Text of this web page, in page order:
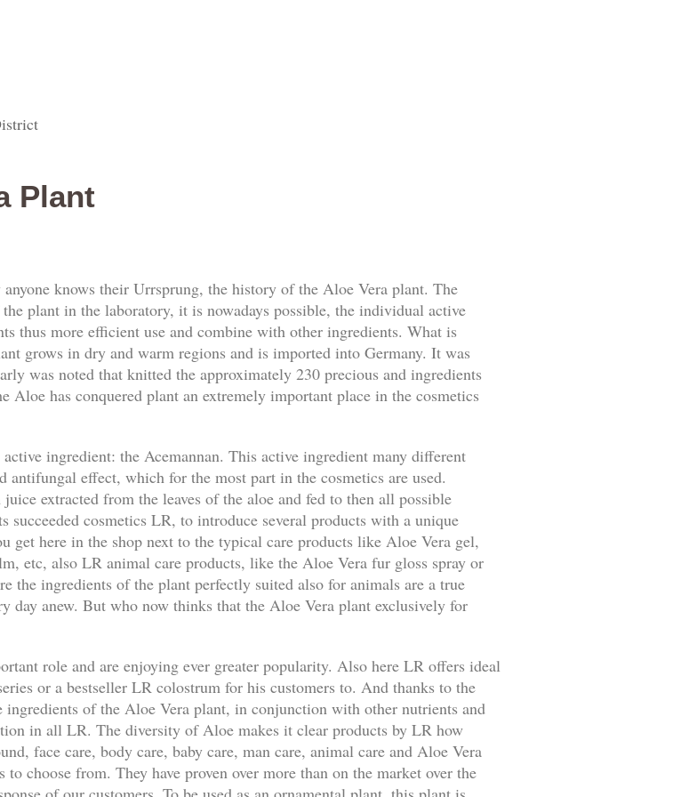
Plant
knows their Urrsprung, the history of the Aloe Vera plant. The
plant in the laboratory, it is nowadays possible, the individual active
thus more efficient use and combine with other ingredients. What is
grows in dry and warm regions and is imported into Germany. It was
was noted that knitted the approximately 230 precious and ingredients
Aloe has conquered plant an extremely important place in the cosmetics
ingredient: the Acemannan. This active ingredient many different
antifungal effect, which for the most part in the cosmetics are used.
extracted from the leaves of the aloe and fed to then all possible
succeeded cosmetics LR, to introduce several products with a unique
get here in the shop next to the typical care products like Aloe Vera gel,
etc, also LR animal care products, like the Aloe Vera fur gloss spray or
the ingredients of the plant perfectly suited also for animals are a true
day anew. But who now thinks that the Aloe Vera plant exclusively for
role and are enjoying ever greater popularity. Also here LR offers ideal
or a bestseller LR colostrum for his customers to. And thanks to the
ingredients of the Aloe Vera plant, in conjunction with other nutrients and
in all LR. The diversity of Aloe makes it clear products by LR how
face care, body care, baby care, man care, animal care and Aloe Vera
choose from. They have proven over more than on the market over the